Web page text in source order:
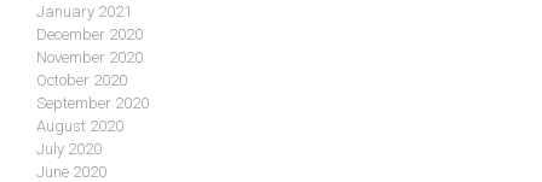
January 2021
December 2020
November 2020
October 2020
September 2020
August 2020
July 2020
June 2020